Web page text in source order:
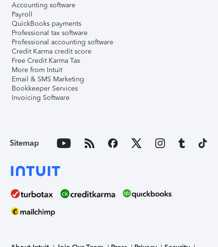
Accounting software
Payroll
QuickBooks payments
Professional tax software
Professional accounting software
Credit Karma credit score
Free Credit Karma Tax
More from Intuit
Email & SMS Marketing
Bookkeeper Services
Invoicing Software
Sitemap